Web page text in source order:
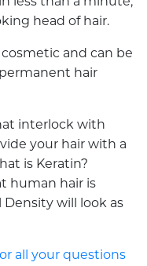
head of hair.
and can be
hair
interlock with
your hair with a
is Keratin?
human hair is
Density will look as
all your questions